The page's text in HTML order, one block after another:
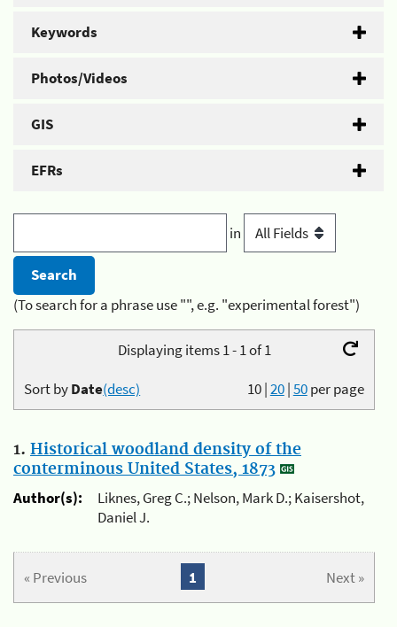
Keywords
Photos/Videos
GIS
EFRs
in
(To search for a phrase use "", e.g. "experimental forest")
Displaying items 1 - 1 of 1
10|20|50per page
Sort byDate(desc)
1. Historical woodland density of the
conterminous United States, 1873
Author(s):
Liknes, Greg C.; Nelson, Mark D.; Kaisershot,
Daniel J.
« Previous Next »
1